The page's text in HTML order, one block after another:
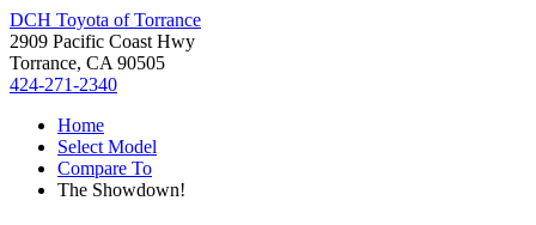
DCH Toyota of Torrance
2909 Pacific Coast Hwy
Torrance, CA 90505
424-271-2340
Home
Select Model
Compare To
The Showdown!